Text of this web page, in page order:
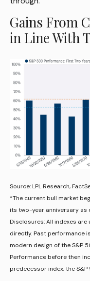
Gains From
in Line With
Source: LPL Research,
*The current bull market
its two-year anniversary as
Disclosures: All indexes
directly. Past performance
modern design of the S&P
Performance before then
predecessor index, the S&P